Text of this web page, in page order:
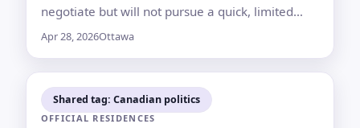
negotiate but will not pursue a quick, limited
agreement if it leaves Canada worse off
Apr 28, 2026Ottawa
Shared tag: Canadian politics
OFFICIAL RESIDENCES